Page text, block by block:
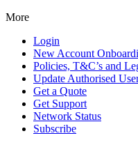
More
Login
New Account
Policies, T&C’s and
Update Authorised
Get a Quote
Get Support
Network Status
Subscribe